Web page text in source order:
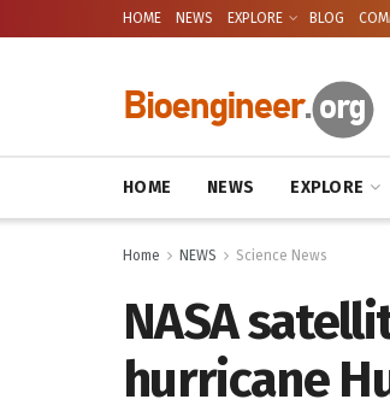
HOME NEWS EXPLORE BLOG
HOME NEWS EXPLORE
Home NEWS Science News
NASA
hurricane